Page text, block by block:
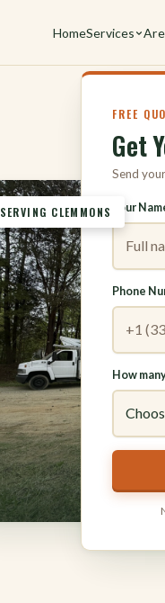
SERVING CLEMMONS
FREE
Get
Send
Your
Phone
How
HomeServices